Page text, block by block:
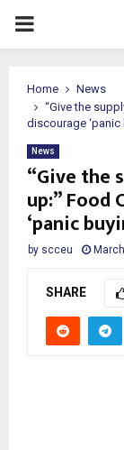
PRIMARY
Home
News
“Give the
discourage ‘panic
News
“Give the
up:” Food
‘panic
by scceu
SHARE